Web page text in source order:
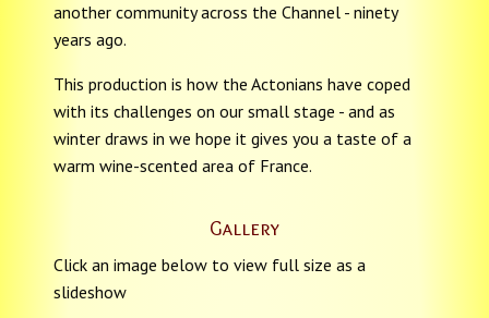
another community across the Channel - ninety
years ago.
This production is how the Actonians have coped
with its challenges on our small stage - and as
winter draws in we hope it gives you a taste of a
warm wine-scented area of France.
Gallery
Click an image below to view full size as a
slideshow